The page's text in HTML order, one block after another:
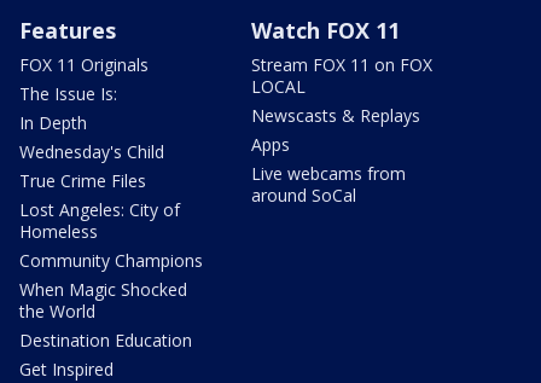
Features
FOX 11 Originals
The Issue Is:
In Depth
Wednesday's Child
True Crime Files
Lost Angeles: City of
Homeless
Community Champions
When Magic Shocked
the World
Destination Education
Get Inspired
Watch FOX 11
Stream FOX 11 on FOX
LOCAL
Newscasts & Replays
Apps
Live webcams from
around SoCal